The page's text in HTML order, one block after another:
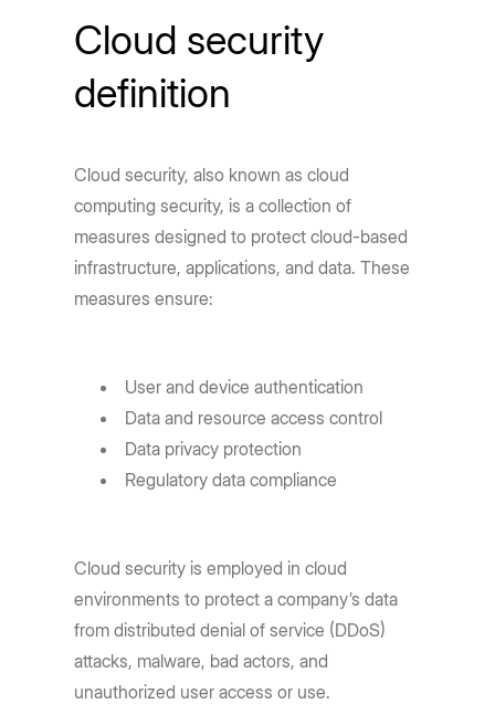
Cloud security
definition
Cloud security, also known as cloud
computing security, is a collection of
measures designed to protect cloud-based
infrastructure, applications, and data. These
measures ensure:
User and device authentication
Data and resource access control
Data privacy protection
Regulatory data compliance
Cloud security is employed in cloud
environments to protect a company’s data
from distributed denial of service (DDoS)
attacks, malware, bad actors, and
unauthorized user access or use.